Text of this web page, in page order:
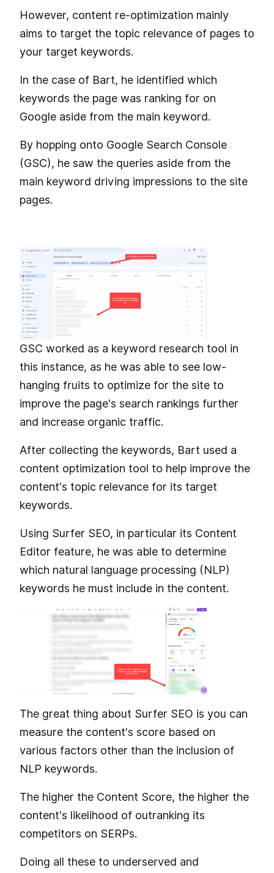
However, content re-optimization mainly
aims to target the topic relevance of pages to
your target keywords.
In the case of Bart, he identified which
keywords the page was ranking for on
Google aside from the main keyword.
By hopping onto Google Search Console
(GSC), he saw the queries aside from the
main keyword driving impressions to the site
pages.
GSC worked as a keyword research tool in
this instance, as he was able to see low-
hanging fruits to optimize for the site to
improve the page's search rankings further
and increase organic traffic.
After collecting the keywords, Bart used a
content optimization tool to help improve the
content's topic relevance for its target
keywords.
Using Surfer SEO, in particular its Content
Editor feature, he was able to determine
which natural language processing (NLP)
keywords he must include in the content.
The great thing about Surfer SEO is you can
measure the content's score based on
various factors other than the inclusion of
NLP keywords.
The higher the Content Score, the higher the
content's likelihood of outranking its
competitors on SERPs.
Doing all these to underserved and